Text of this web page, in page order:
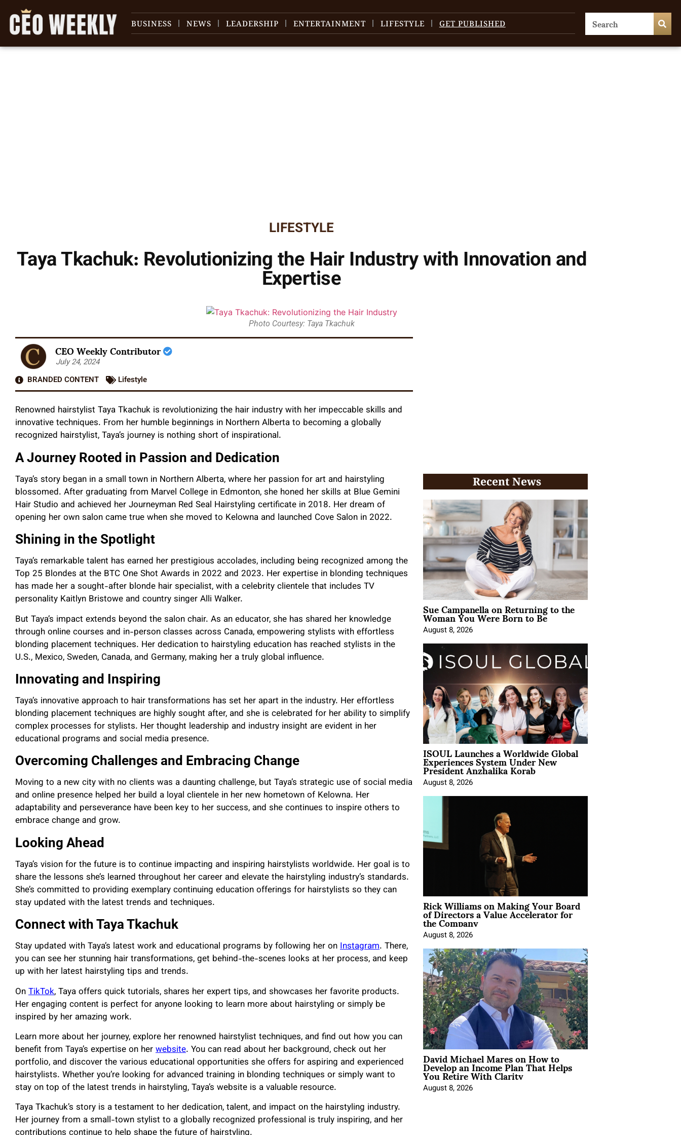
BUSINESS NEWS LEADERSHIP ENTERTAINMENT LIFESTYLE GET PUBLISHED
LIFESTYLE
Taya Tkachuk: Revolutionizing the Hair Industry with Innovation and
Expertise
Photo Courtesy: Taya Tkachuk
CEO Weekly Contributor
July 24, 2024
BRANDED CONTENT
Lifestyle
Renowned hairstylist Taya Tkachuk is revolutionizing the hair industry with her impeccable skills and
innovative techniques. From her humble beginnings in Northern Alberta to becoming a globally
recognized hairstylist, Taya’s journey is nothing short of inspirational.
A Journey Rooted in Passion and Dedication
Taya’s story began in a small town in Northern Alberta, where her passion for art and hairstyling
blossomed. After graduating from Marvel College in Edmonton, she honed her skills at Blue Gemini
Hair Studio and achieved her Journeyman Red Seal Hairstyling certificate in 2018. Her dream of
opening her own salon came true when she moved to Kelowna and launched Cove Salon in 2022.
Shining in the Spotlight
Taya’s remarkable talent has earned her prestigious accolades, including being recognized among the
Top 25 Blondes at the BTC One Shot Awards in 2022 and 2023. Her expertise in blonding techniques
has made her a sought-after blonde hair specialist, with a celebrity clientele that includes TV
personality Kaitlyn Bristowe and country singer Alli Walker.
But Taya’s impact extends beyond the salon chair. As an educator, she has shared her knowledge
through online courses and in-person classes across Canada, empowering stylists with effortless
blonding placement techniques. Her dedication to hairstyling education has reached stylists in the
U.S., Mexico, Sweden, Canada, and Germany, making her a truly global influence.
Innovating and Inspiring
Taya’s innovative approach to hair transformations has set her apart in the industry. Her effortless
blonding placement techniques are highly sought after, and she is celebrated for her ability to simplify
complex processes for stylists. Her thought leadership and industry insight are evident in her
educational programs and social media presence.
Overcoming Challenges and Embracing Change
Moving to a new city with no clients was a daunting challenge, but Taya’s strategic use of social media
and online presence helped her build a loyal clientele in her new hometown of Kelowna. Her
adaptability and perseverance have been key to her success, and she continues to inspire others to
embrace change and grow.
Looking Ahead
Taya’s vision for the future is to continue impacting and inspiring hairstylists worldwide. Her goal is to
share the lessons she’s learned throughout her career and elevate the hairstyling industry’s standards.
She’s committed to providing exemplary continuing education offerings for hairstylists so they can
stay updated with the latest trends and techniques.
Connect with Taya Tkachuk
Stay updated with Taya’s latest work and educational programs by following her onInstagram. There,
you can see her stunning hair transformations, get behind-the-scenes looks at her process, and keep
up with her latest hairstyling tips and trends.
OnTikTok, Taya offers quick tutorials, shares her expert tips, and showcases her favorite products.
Her engaging content is perfect for anyone looking to learn more about hairstyling or simply be
inspired by her amazing work.
Learn more about her journey, explore her renowned hairstylist techniques, and find out how you can
benefit from Taya’s expertise on herwebsite. You can read about her background, check out her
portfolio, and discover the various educational opportunities she offers for aspiring and experienced
hairstylists. Whether you’re looking for advanced training in blonding techniques or simply want to
stay on top of the latest trends in hairstyling, Taya’s website is a valuable resource.
Taya Tkachuk’s story is a testament to her dedication, talent, and impact on the hairstyling industry.
Her journey from a small-town stylist to a globally recognized professional is truly inspiring, and her
Recent News
Sue Campanella on Returning to the
Woman You Were Born to Be
August 8, 2026
ISOUL Launches a Worldwide Global
Experiences System Under New
President Anzhalika Korab
August 8, 2026
Rick Williams on Making Your Board
of Directors a Value Accelerator for
the Company
August 8, 2026
David Michael Mares on How to
Develop an Income Plan That Helps
You Retire With Clarity
August 8, 2026